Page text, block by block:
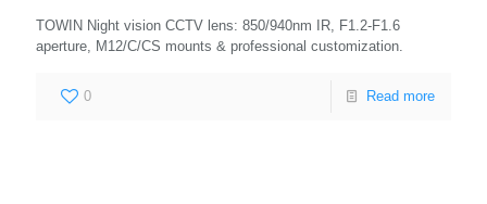
TOWIN Night vision CCTV lens: 850/940nm IR, F1.2-F1.6
aperture, M12/C/CS mounts & professional customization.
0 Read more